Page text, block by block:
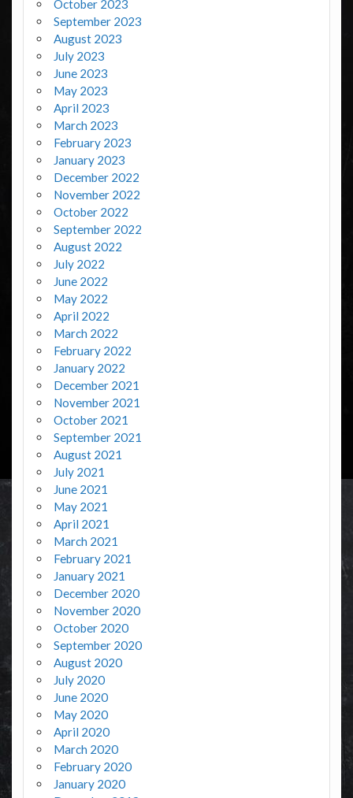
October 2023
September 2023
August 2023
July 2023
June 2023
May 2023
April 2023
March 2023
February 2023
January 2023
December 2022
November 2022
October 2022
September 2022
August 2022
July 2022
June 2022
May 2022
April 2022
March 2022
February 2022
January 2022
December 2021
November 2021
October 2021
September 2021
August 2021
July 2021
June 2021
May 2021
April 2021
March 2021
February 2021
January 2021
December 2020
November 2020
October 2020
September 2020
August 2020
July 2020
June 2020
May 2020
April 2020
March 2020
February 2020
January 2020